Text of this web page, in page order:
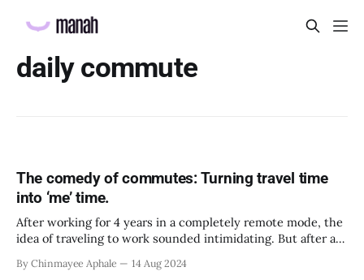
daily commute
The comedy of commutes: Turning travel time
into ‘me’ time.
After working for 4 years in a completely remote mode, the
idea of traveling to work sounded intimidating. But after a
things in that routine that I had started looking forward to,
By Chinmayee Aphale 14 Aug 2024